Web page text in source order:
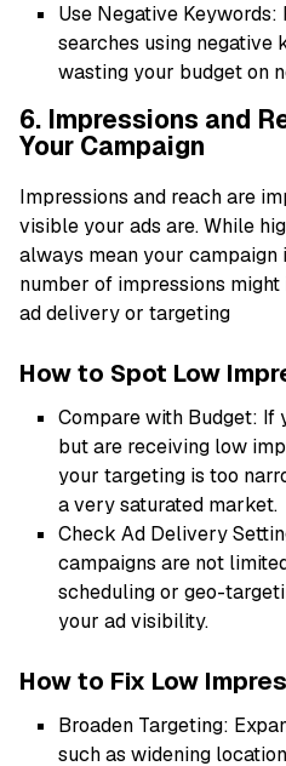
Use Negative
searches using negative
wasting your budget on
6. Impressions and
Your Campaign
Impressions and reach are
visible your ads are. While
always mean your
number of impressions
ad delivery or targeting
How to Spot Low
Compare with Budget: If
but are receiving low
your targeting is too
a very saturated market.
Check Ad Delivery
campaigns are not
scheduling or geo-
your ad visibility.
How to Fix Low
Broaden Targeting:
such as widening